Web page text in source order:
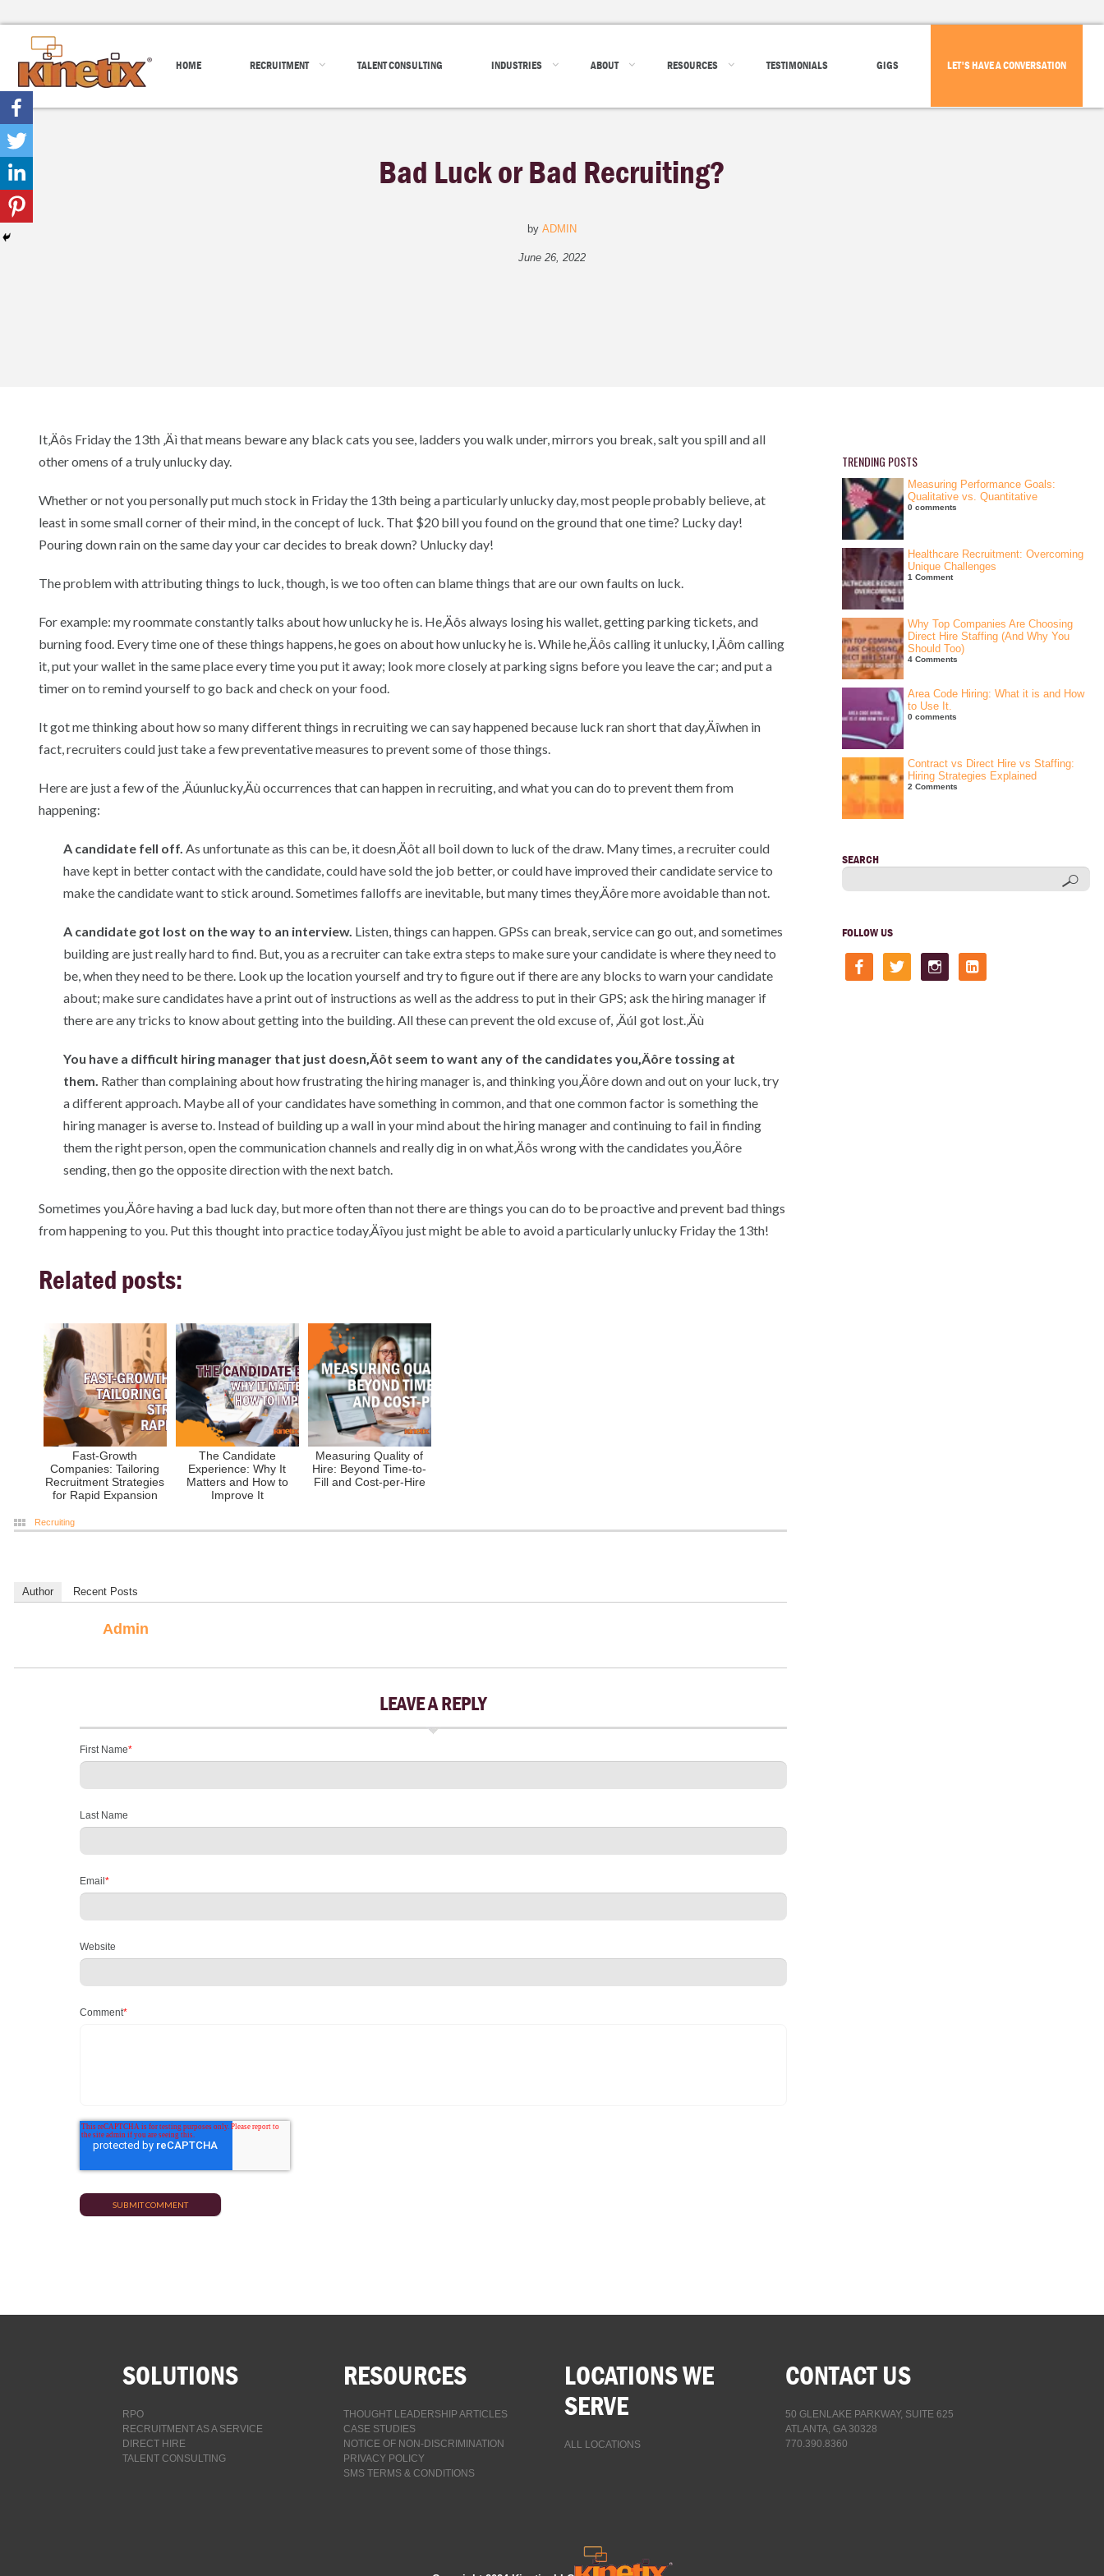
HOME RECRUITMENT TALENT CONSULTING INDUSTRIES ABOUT RESOURCES TESTIMONIALS GIGS LET'S HAVE A CONVERSATION
Bad Luck or Bad Recruiting?
by ADMIN
June 26, 2022
It‚Äôs Friday the 13th ‚Äì that means beware any black cats you see, ladders you walk under, mirrors you break, salt you spill and all
other omens of a truly unlucky day.
Whether or not you personally put much stock in Friday the 13th being a particularly unlucky day, most people probably believe, at
least in some small corner of their mind, in the concept of luck. That $20 bill you found on the ground that one time? Lucky day!
Pouring down rain on the same day your car decides to break down? Unlucky day!
The problem with attributing things to luck, though, is we too often can blame things that are our own faults on luck.
For example: my roommate constantly talks about how unlucky he is. He‚Äôs always losing his wallet, getting parking tickets, and
burning food. Every time one of these things happens, he goes on about how unlucky he is. While he‚Äôs calling it unlucky, I‚Äôm calling
it, put your wallet in the same place every time you put it away; look more closely at parking signs before you leave the car; and put a
timer on to remind yourself to go back and check on your food.
It got me thinking about how so many different things in recruiting we can say happened because luck ran short that day‚Äîwhen in
fact, recruiters could just take a few preventative measures to prevent some of those things.
Here are just a few of the ‚Äúunlucky‚Äù occurrences that can happen in recruiting, and what you can do to prevent them from
happening:
A candidate fell off. As unfortunate as this can be, it doesn‚Äôt all boil down to luck of the draw. Many times, a recruiter could
have kept in better contact with the candidate, could have sold the job better, or could have improved their candidate service to
make the candidate want to stick around. Sometimes falloffs are inevitable, but many times they‚Äôre more avoidable than not.
A candidate got lost on the way to an interview. Listen, things can happen. GPSs can break, service can go out, and sometimes
building are just really hard to find. But, you as a recruiter can take extra steps to make sure your candidate is where they need to
be, when they need to be there. Look up the location yourself and try to figure out if there are any blocks to warn your candidate
about; make sure candidates have a print out of instructions as well as the address to put in their GPS; ask the hiring manager if
there are any tricks to know about getting into the building. All these can prevent the old excuse of, ‚ÄúI got lost.‚Äù
You have a difficult hiring manager that just doesn‚Äôt seem to want any of the candidates you‚Äôre tossing at
them. Rather than complaining about how frustrating the hiring manager is, and thinking you‚Äôre down and out on your luck, try
a different approach. Maybe all of your candidates have something in common, and that one common factor is something the
hiring manager is averse to. Instead of building up a wall in your mind about the hiring manager and continuing to fail in finding
them the right person, open the communication channels and really dig in on what‚Äôs wrong with the candidates you‚Äôre
sending, then go the opposite direction with the next batch.
Sometimes you‚Äôre having a bad luck day, but more often than not there are things you can do to be proactive and prevent bad things
from happening to you. Put this thought into practice today‚Äîyou just might be able to avoid a particularly unlucky Friday the 13th!
Related posts:
Fast-Growth
Companies: Tailoring
Recruitment Strategies
for Rapid Expansion
The Candidate
Experience: Why It
Matters and How to
Improve It
Measuring Quality of
Hire: Beyond Time-to-
Fill and Cost-per-Hire
Recruiting
Author Recent Posts
Admin
LEAVE A REPLY
First Name*
Last Name
Email *
Website
Comment*
TRENDING POSTS
Measuring Performance Goals:
Qualitative vs. Quantitative
0 comments
Healthcare Recruitment: Overcoming
Unique Challenges
1 Comment
Why Top Companies Are Choosing
Direct Hire Staffing (And Why You
Should Too)
4 Comments
Area Code Hiring: What it is and How
to Use It.
0 comments
Contract vs Direct Hire vs Staffing:
Hiring Strategies Explained
2 Comments
SEARCH
FOLLOW US
facebooktwitter instagramlinkedin-
square
SOLUTIONS
RPO
RECRUITMENT AS A SERVICE
DIRECT HIRE
TALENT CONSULTING
RESOURCES
THOUGHT LEADERSHIP ARTICLES
CASE STUDIES
NOTICE OF NON-DISCRIMINATION
PRIVACY POLICY
SMS TERMS & CONDITIONS
LOCATIONS WE
SERVE
ALL LOCATIONS
CONTACT US
50 GLENLAKE PARKWAY, SUITE 625
ATLANTA, GA 30328
770.390.8360